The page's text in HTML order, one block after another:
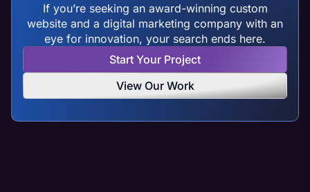
If you’re seeking an award-winning custom
website and a digital marketing company with an
eye for innovation, your search ends here.
Start Your Project
View Our Work